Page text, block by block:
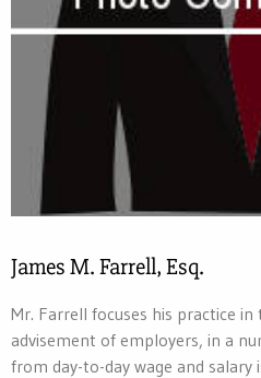
James M. Farrell, Esq.
Mr. Farrell focuses his practice
advisement of employers, in a
from day-to-day wage and salary